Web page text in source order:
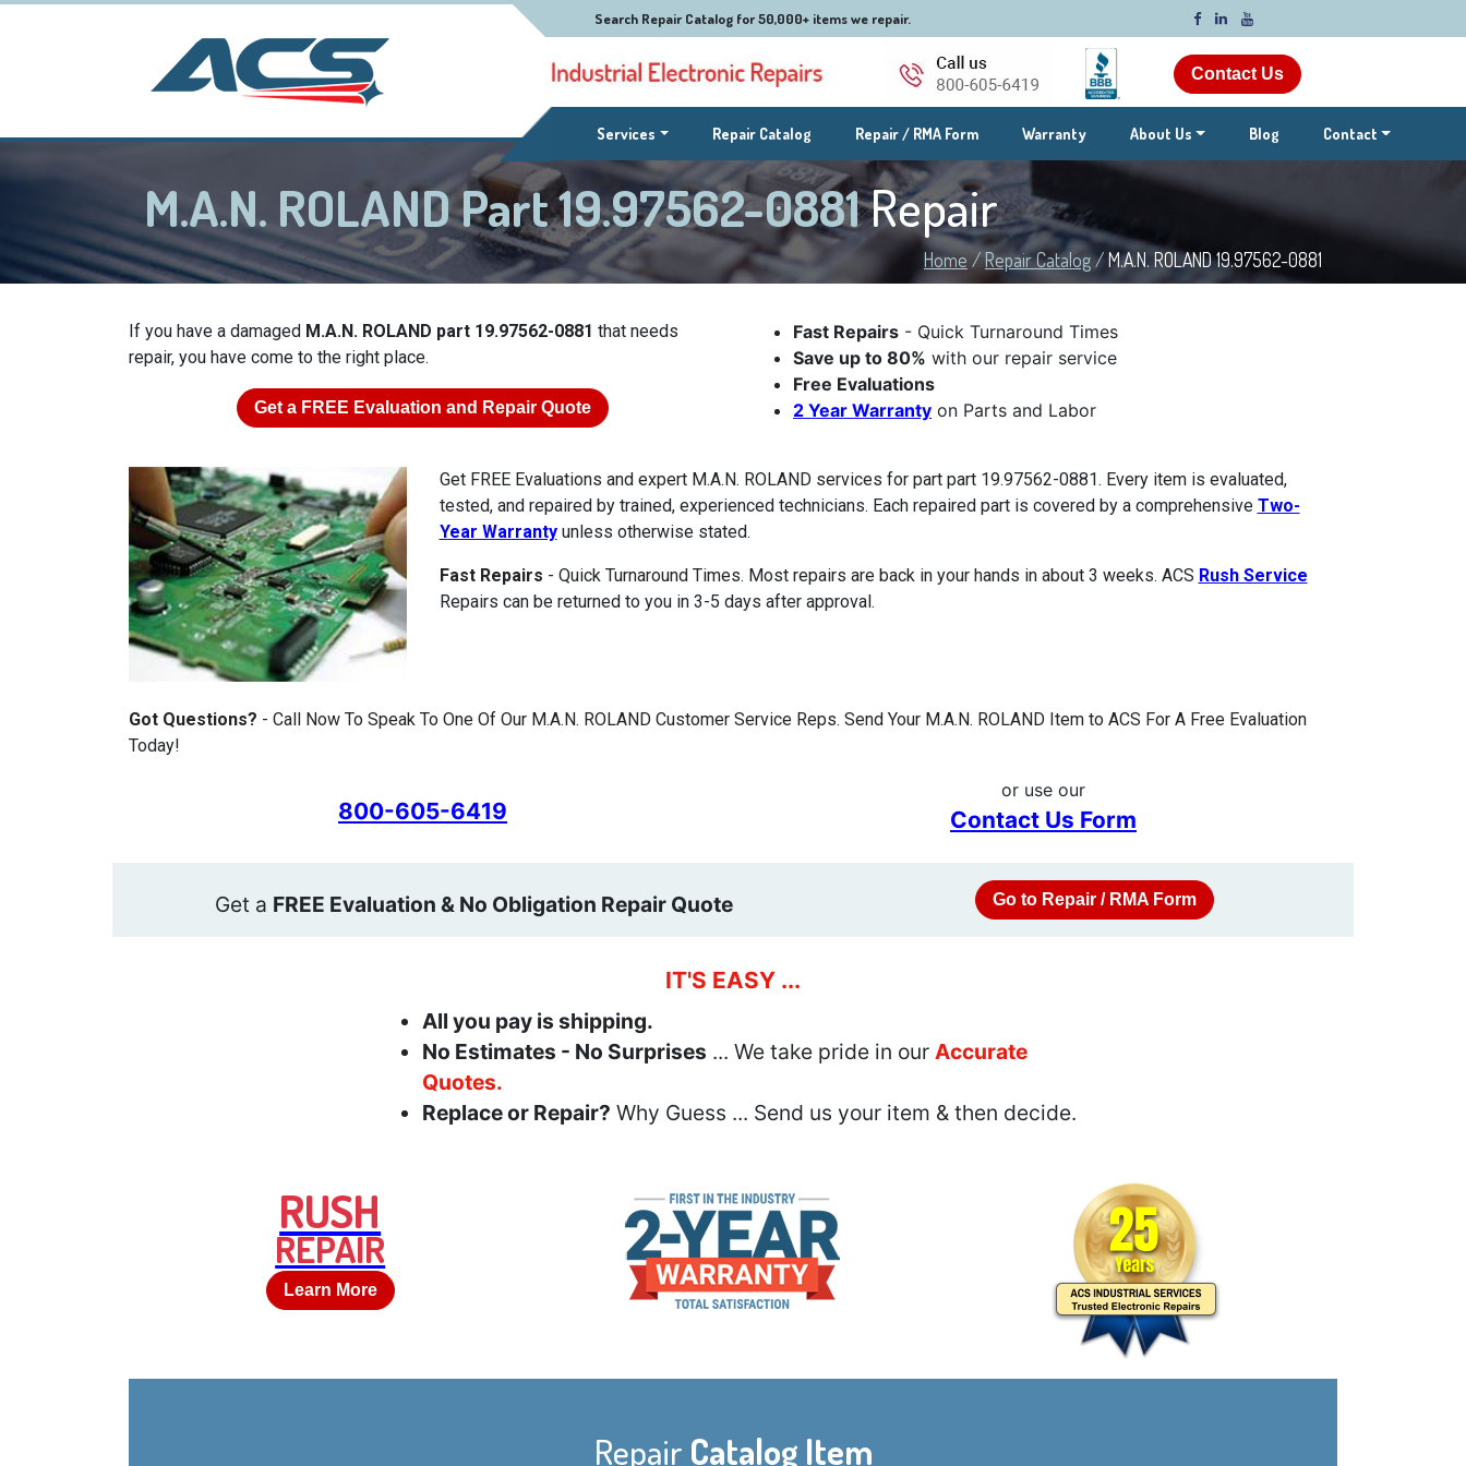
Contact Us
Search Repair Catalog for 50,000+ items we repair.
Services(current)Repair Catalog Repair / RMA Form Warranty About Us Blog Contact
M.A.N. ROLAND Part 19.97562-0881Repair
Home/Repair Catalog/M.A.N. ROLAND 19.97562-0881
If you have a damaged M.A.N. ROLAND part 19.97562-0881 that needs
repair, you have come to the right place.
Get a FREE Evaluation and Repair Quote
Fast Repairs - Quick Turnaround Times
Save up to 80% with our repair service
Free Evaluations
2 Year Warranty on Parts and Labor
Get FREE Evaluations and expert M.A.N. ROLAND services for part part 19.97562-0881. Every item is evaluated,
tested, and repaired by trained, experienced technicians. Each repaired part is covered by a comprehensive Two-
Year Warrantyunless otherwise stated.
Fast Repairs - Quick Turnaround Times. Most repairs are back in your hands in about 3 weeks. ACS Rush Service
Repairs can be returned to you in 3-5 days after approval.
Got Questions? - Call Now To Speak To One Of Our M.A.N. ROLAND Customer Service Reps. Send Your M.A.N. ROLAND Item to ACS For A Free Evaluation
Today!
800-605-6419
or use our
Contact Us Form
Get a FREE Evaluation & No Obligation Repair Quote Go to Repair / RMA Form
IT'S EASY ...
All you pay is shipping.
No Estimates - No Surprises ... We take pride in our Accurate
Quotes.
Replace or Repair? Why Guess ... Send us your item & then decide.
RUSH
REPAIR
Learn More
Repair Catalog Item